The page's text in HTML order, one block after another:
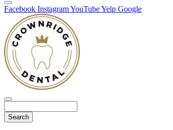
Facebook InstagramYouTubeYelp Google